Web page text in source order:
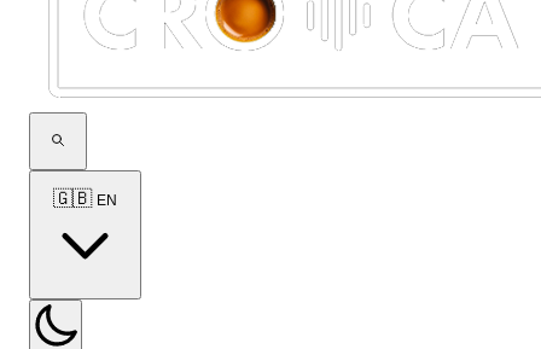
🇬🇧 EN